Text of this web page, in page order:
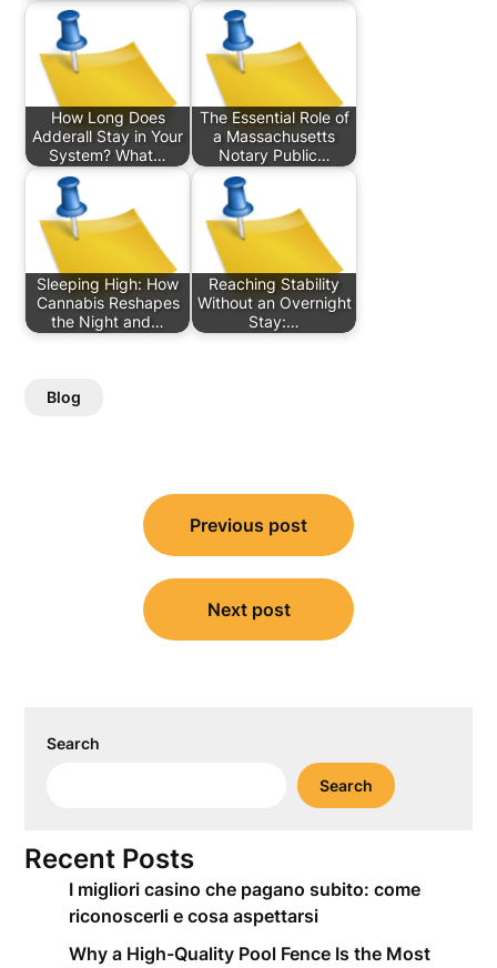
How Long Does
Adderall Stay in Your
System? What…
The Essential Role of
a Massachusetts
Notary Public…
Sleeping High: How
Cannabis Reshapes
the Night and…
Reaching Stability
Without an Overnight
Stay:…
Blog
navigation
Previous post
Next post
Search
Search
Recent Posts
I migliori casino che pagano subito: come
riconoscerli e cosa aspettarsi
Why a High-Quality Pool Fence Is the Most